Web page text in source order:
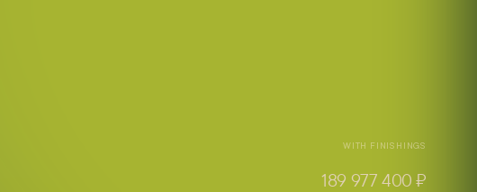
WITH FINISHINGS
189 977 400 ₽